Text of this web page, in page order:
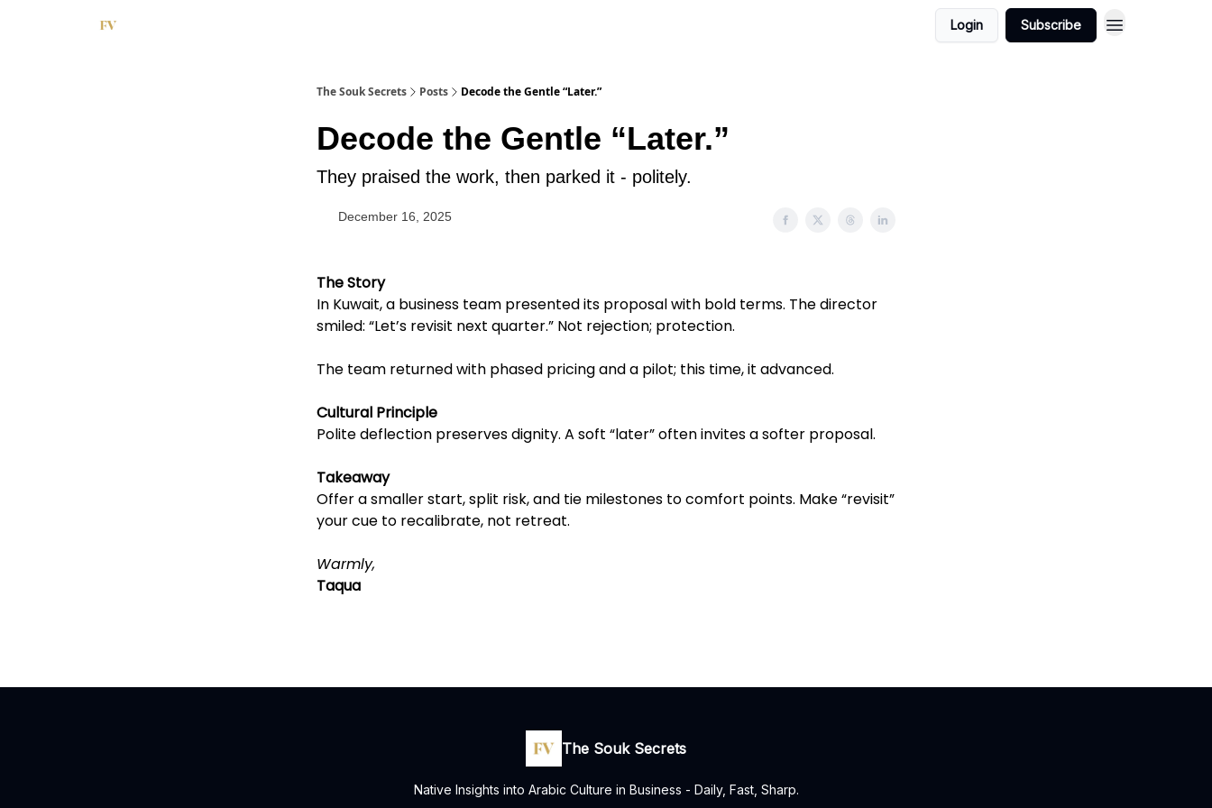
Login Subscribe
The Souk Secrets Posts Decode the Gentle “Later.”
Decode the Gentle “Later.”
They praised the work, then parked it - politely.
December 16, 2025
The Story
In Kuwait, a business team presented its proposal with bold terms. The director
smiled: “Let’s revisit next quarter.” Not rejection; protection.
The team returned with phased pricing and a pilot; this time, it advanced.
Cultural Principle
Polite deflection preserves dignity. A soft “later” often invites a softer proposal.
Takeaway
Offer a smaller start, split risk, and tie milestones to comfort points. Make “revisit”
your cue to recalibrate, not retreat.
Warmly,
Taqua
The Souk Secrets
Native Insights into Arabic Culture in Business - Daily, Fast, Sharp.